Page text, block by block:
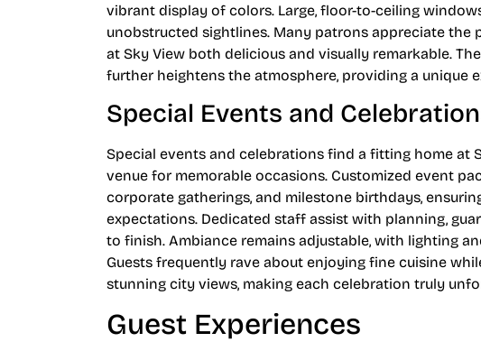
vibrant display of colors. Large, floor-to-ceiling
unobstructed sightlines. Many patrons appreciate the
at Sky View both delicious and visually remarkable.
further heightens the atmosphere, providing a unique
Special Events and
Special events and celebrations find a fitting home at
venue for memorable occasions. Customized event
corporate gatherings, and milestone birthdays,
expectations. Dedicated staff assist with planning,
to finish. Ambiance remains adjustable, with lighting
Guests frequently rave about enjoying fine cuisine
stunning city views, making each celebration truly
Guest Experiences